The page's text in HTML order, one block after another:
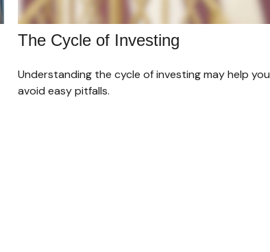
The Cycle of Investing
Understanding the cycle of investing may help you
avoid easy pitfalls.